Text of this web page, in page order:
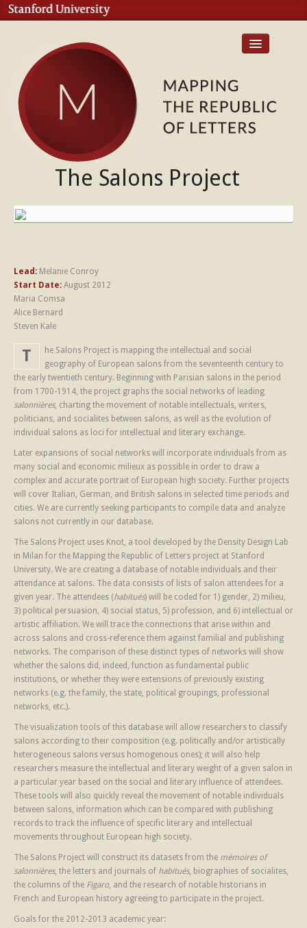
Publications
The Salons Project
Lead: Melanie Conroy
Start Date: August 2012
Maria Comsa
Alice Bernard
Steven Kale
T
he Salons Project is mapping the intellectual and social
geography of European salons from the seventeenth century to
the early twentieth century. Beginning with Parisian salons in the period
from 1700-1914, the project graphs the social networks of leading
salonnières, charting the movement of notable intellectuals, writers,
politicians, and socialites between salons, as well as the evolution of
individual salons as loci for intellectual and literary exchange.
Later expansions of social networks will incorporate individuals from as
many social and economic milieux as possible in order to draw a
complex and accurate portrait of European high society. Further projects
will cover Italian, German, and British salons in selected time periods and
cities. We are currently seeking participants to compile data and analyze
salons not currently in our database.
The Salons Project uses Knot, a tool developed by the Density Design Lab
in Milan for the Mapping the Republic of Letters project at Stanford
University. We are creating a database of notable individuals and their
attendance at salons. The data consists of lists of salon attendees for a
given year. The attendees (habitués) will be coded for 1) gender, 2) milieu,
3) political persuasion, 4) social status, 5) profession, and 6) intellectual or
artistic affiliation. We will trace the connections that arise within and
across salons and cross-reference them against familial and publishing
networks. The comparison of these distinct types of networks will show
whether the salons did, indeed, function as fundamental public
institutions, or whether they were extensions of previously existing
networks (e.g. the family, the state, political groupings, professional
networks, etc.).
The visualization tools of this database will allow researchers to classify
salons according to their composition (e.g. politically and/or artistically
heterogeneous salons versus homogenous ones); it will also help
researchers measure the intellectual and literary weight of a given salon in
a particular year based on the social and literary influence of attendees.
These tools will also quickly reveal the movement of notable individuals
between salons, information which can be compared with publishing
records to track the influence of specific literary and intellectual
movements throughout European high society.
The Salons Project will construct its datasets from the mémoires of
salonnières, the letters and journals of habitués, biographies of socialites,
the columns of the Figaro, and the research of notable historians in
French and European history agreeing to participate in the project.
Goals for the 2012-2013 academic year: